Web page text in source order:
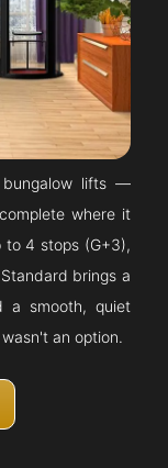
bungalow lifts —
where it
to 4 stops (G+3),
brings a
a smooth, quiet
an option.